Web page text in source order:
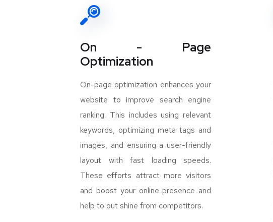
On - Page
Optimization
On-page optimization enhances your
website to improve search engine
ranking. This includes using relevant
keywords, optimizing meta tags and
images, and ensuring a user-friendly
layout with fast loading speeds.
These efforts attract more visitors
and boost your online presence and
help to out shine from competitors.